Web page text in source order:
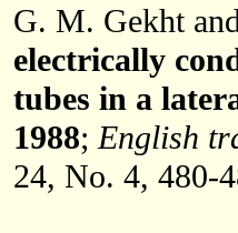
G. M. Gekht
electrically
tubes in a
1988;English
24, No. 4, 480-